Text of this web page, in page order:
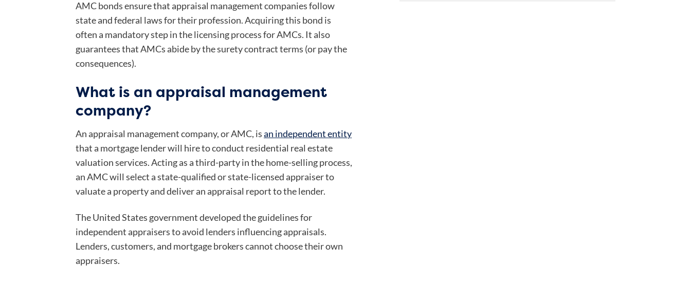
AMC bonds ensure that appraisal management companies follow
state and federal laws for their profession. Acquiring this bond is
often a mandatory step in the licensing process for AMCs. It also
guarantees that AMCs abide by the surety contract terms (or pay the
consequences).
What is an appraisal management
company?
An appraisal management company, or AMC, isan independent entity
that a mortgage lender will hire to conduct residential real estate
valuation services. Acting as a third-party in the home-selling process,
an AMC will select a state-qualified or state-licensed appraiser to
valuate a property and deliver an appraisal report to the lender.
The United States government developed the guidelines for
independent appraisers to avoid lenders influencing appraisals.
Lenders, customers, and mortgage brokers cannot choose their own
appraisers.